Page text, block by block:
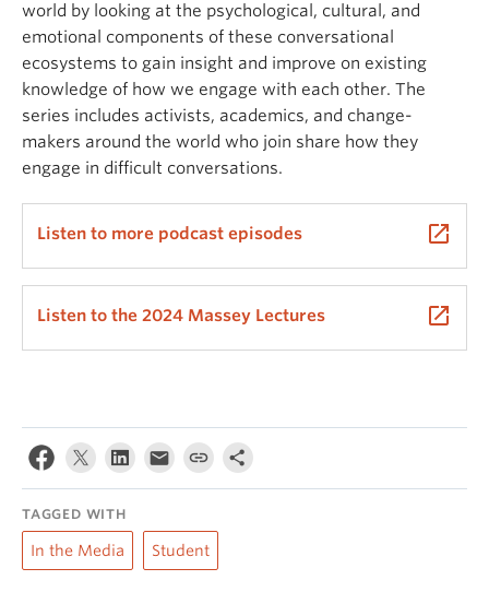
world by looking at the psychological, cultural, and
emotional components of these conversational
ecosystems to gain insight and improve on existing
knowledge of how we engage with each other. The
series includes activists, academics, and change-
makers around the world who join share how they
engage in difficult conversations.
Listen to more podcast episodes launch
Listen to the 2024 Massey Lectures launch
TAGGED WITH
In the Media Student